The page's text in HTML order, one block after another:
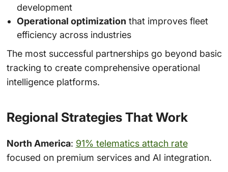
development
Operational optimization that improves fleet
efficiency across industries
The most successful partnerships go beyond basic
tracking to create comprehensive operational
intelligence platforms.
Regional Strategies That Work
North America: 91% telematics attach rate
focused on premium services and AI integration.